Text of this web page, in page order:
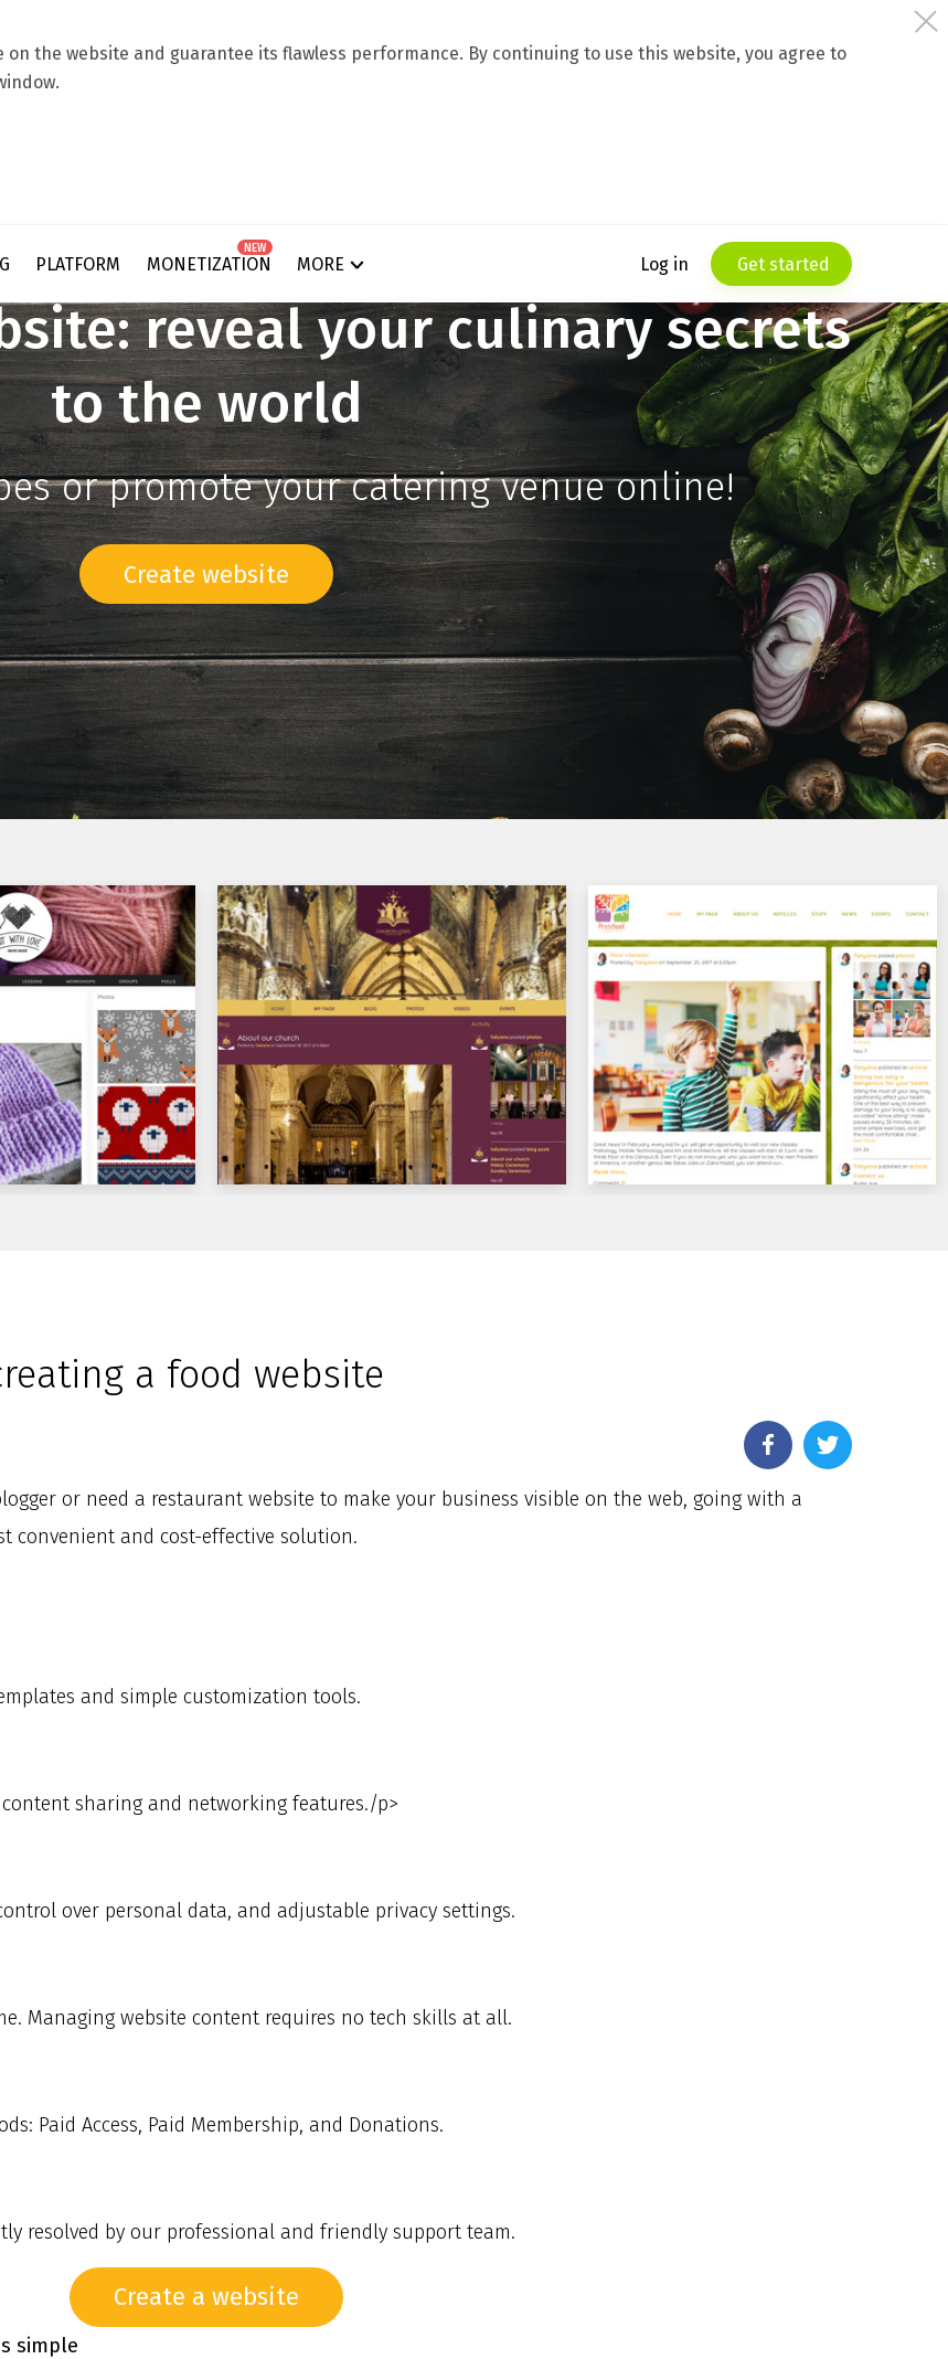
the website and guarantee its flawless performance. By continuing to use this website, you agree to
PLATFORM MONETIZATION
NEW
MORE Log in Get started
reveal your culinary secrets
to the world
or promote your catering venue online!
Create website
a food website
or need a restaurant website to make your business visible on the web, going with a
convenient and cost-effective solution.
and simple customization tools.
sharing and networking features./p>
over personal data, and adjustable privacy settings.
Managing website content requires no tech skills at all.
Paid Access, Paid Membership, and Donations.
resolved by our professional and friendly support team.
Create a website
simple